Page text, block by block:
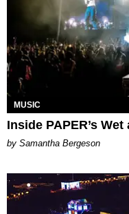
MUSIC
Inside PAPER’s
by Samantha Bergeson